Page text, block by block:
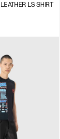
LS SHIRT